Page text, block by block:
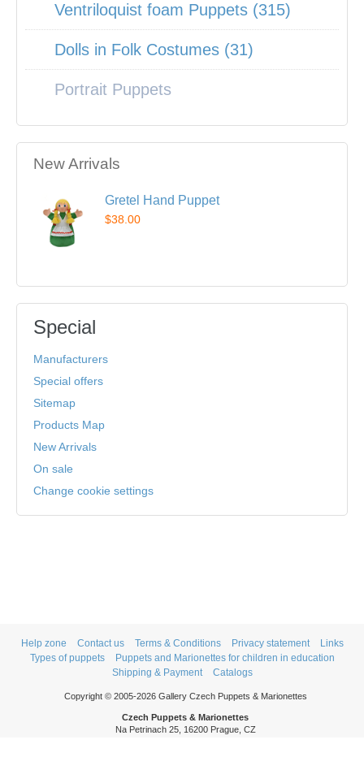
Ventriloquist foam Puppets (315)
Dolls in Folk Costumes (31)
Portrait Puppets
New Arrivals
Gretel Hand Puppet
$38.00
Special
Manufacturers
Special offers
Sitemap
Products Map
New Arrivals
On sale
Change cookie settings
Help zone Contact us Terms & Conditions Privacy statement
Links
Types of puppets
Puppets and Marionettes for children in education
Shipping & Payment
Catalogs
Copyright © 2005-2026 Gallery Czech Puppets & Marionettes
Czech Puppets & Marionettes
Na Petrinach 25, 16200 Prague, CZ